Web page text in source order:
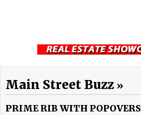
Main Street Buzz
PRIME RIB WITH POPOVERS